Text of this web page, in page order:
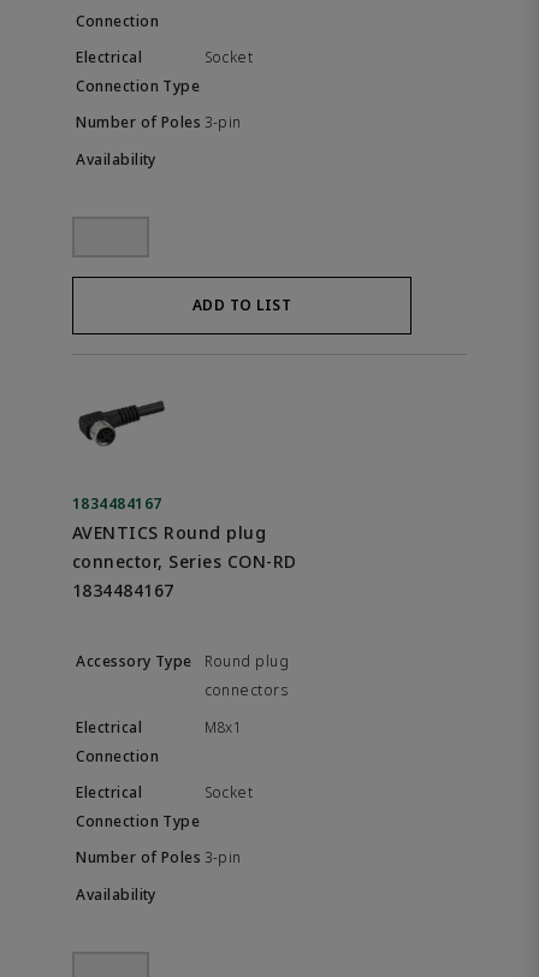
Socket
3-pin
ADD TO LIST
1834484167
AVENTICS Round plug
connector, Series CON-RD
1834484167
Round plug
connectors
M8x1
Socket
3-pin